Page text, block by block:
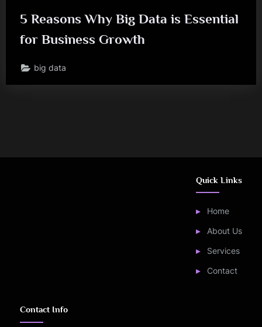
5 Reasons Why Big Data is Essential
for Business Growth
big data
Quick Links
Home
About Us
Services
Contact
Contact Info